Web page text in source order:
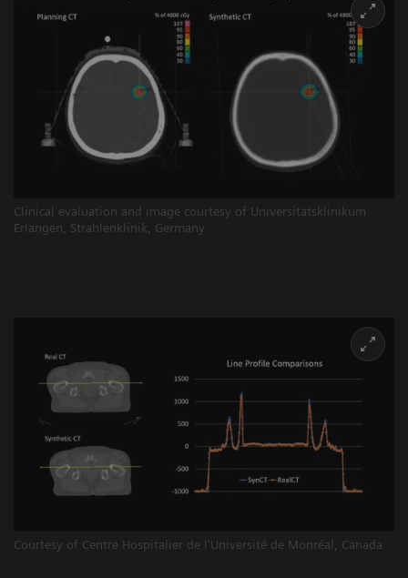
Clinical evaluation and image courtesy of Universitätsklinikum
Erlangen, Strahlenklinik, Germany
Courtesy of Centre Hospitalier de l'Université de Monréal, Canada